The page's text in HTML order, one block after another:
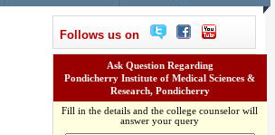
Follows us on
Ask Question Regarding
Pondicherry Institute of Medical Sciences &
Research, Pondicherry
Fill in the details and the college counselor will
answer your query